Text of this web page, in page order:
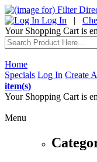
Log In |
Your Shopping Cart is
Home
Specials Log In Create
item(s)
Your Shopping Cart is
Menu